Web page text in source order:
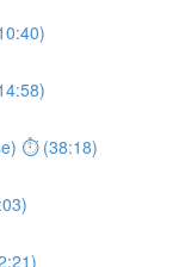
⏱ (38:18)